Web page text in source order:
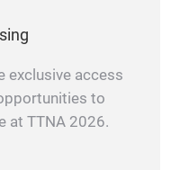
exclusive access
to
at TTNA 2026.